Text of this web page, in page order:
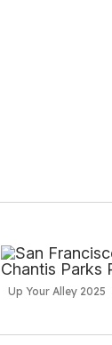
Up Your Alley 2025